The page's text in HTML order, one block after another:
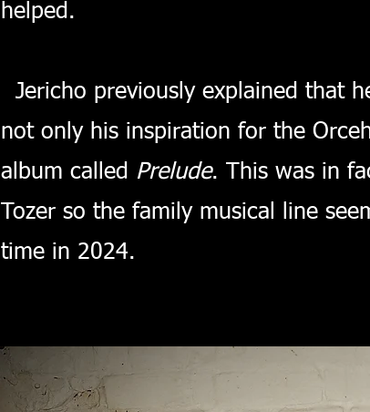
helped.
Jericho previously explained that
not only his inspiration for the
album called Prelude. This was in
Tozer so the family musical line
time in 2024.